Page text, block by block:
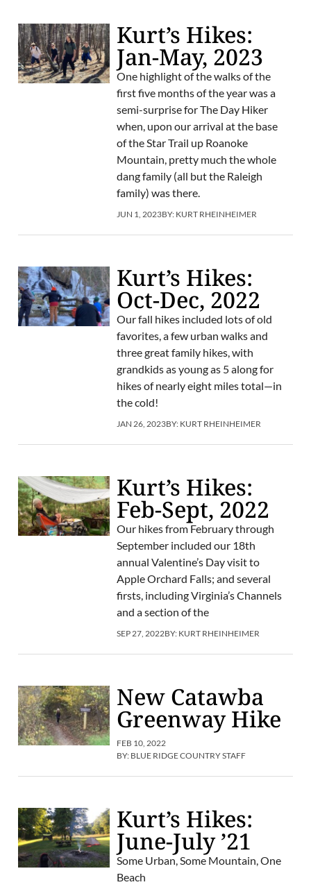
Kurt’s Hikes:
Jan-May, 2023
One highlight of the walks of the
first five months of the year was a
semi-surprise for The Day Hiker
when, upon our arrival at the base
of the Star Trail up Roanoke
Mountain, pretty much the whole
dang family (all but the Raleigh
family) was there.
JUN 1, 2023BY: KURT RHEINHEIMER
Kurt’s Hikes:
Oct-Dec, 2022
Our fall hikes included lots of old
favorites, a few urban walks and
three great family hikes, with
grandkids as young as 5 along for
hikes of nearly eight miles total—in
the cold!
JAN 26, 2023BY: KURT RHEINHEIMER
Kurt’s Hikes:
Feb-Sept, 2022
Our hikes from February through
September included our 18th
annual Valentine’s Day visit to
Apple Orchard Falls; and several
firsts, including Virginia’s Channels
and a section of the
SEP 27, 2022BY: KURT RHEINHEIMER
New Catawba
Greenway Hike
FEB 10, 2022
BY: BLUE RIDGE COUNTRY STAFF
Kurt’s Hikes:
June-July ’21
Some Urban, Some Mountain, One
Beach